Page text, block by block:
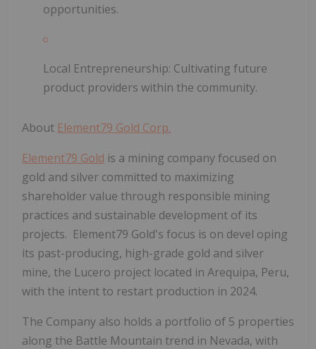
opportunities.
Local Entrepreneurship: Cultivating future
product providers within the community.
About Element79 Gold Corp.
Element79 Gold is a mining company focused on
gold and silver committed to maximizing
shareholder value through responsible mining
practices and sustainable development of its
projects. Element79 Gold's focus is on devel oping
its past-producing, high-grade gold and silver
mine, the Lucero project located in Arequipa, Peru,
with the intent to restart production in 2024.
The Company also holds a portfolio of 5 properties
along the Battle Mountain trend in Nevada, with